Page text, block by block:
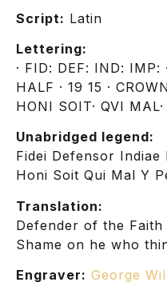
Script: Latin
Lettering:
· FID: DEF: IND: IMP: ·
HALF · 19 15 ·
HONI SOIT· QVI MAL·
Unabridged legend:
Fidei Defensor Indiae
Honi Soit Qui Mal Y
Translation:
Defender of the
Shame on he who
Engraver: George